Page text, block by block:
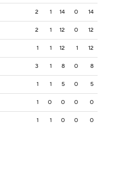
2 1 14 0 14
2 1 12 0 12
1 1 12 1 12
3 1 8 0 8
1 1 5 0 5
1 0 0 0 0
1 1 0 0 0